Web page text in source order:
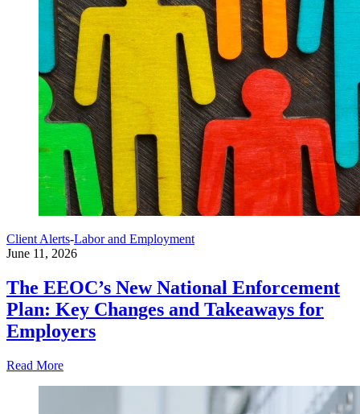
Client Alerts-Labor and Employment
June 11, 2026
The EEOC’s New National Enforcement
Plan: Key Changes and Takeaways for
Employers
Read More